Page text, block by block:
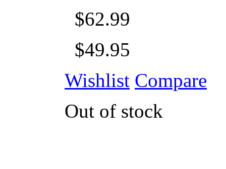
$62.99
$49.95
Wishlist Compare
Out of stock